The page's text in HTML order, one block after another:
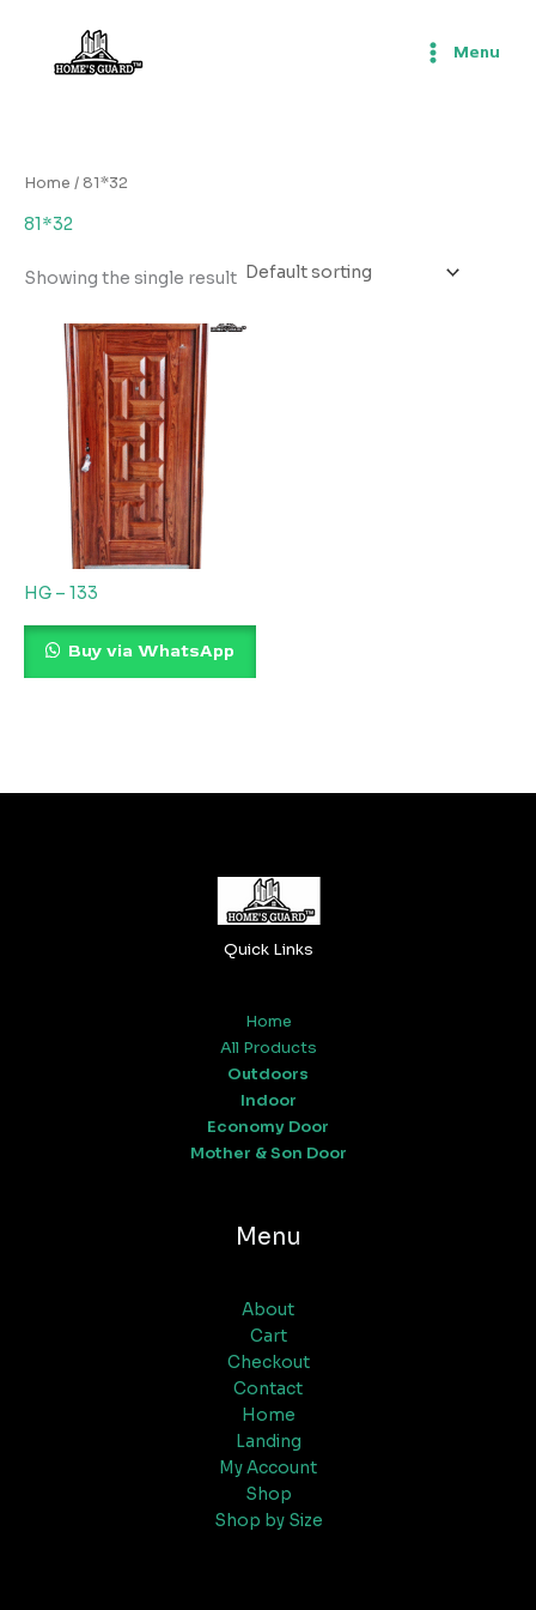
content
Menu
Home / 81*32
81*32
Showing the single result
HG – 133
Buy via WhatsApp
Quick Links
Home
All Products
Outdoors
Indoor
Economy Door
Mother & Son Door
Menu
About
Cart
Checkout
Contact
Home
Landing
My Account
Shop
Shop by Size